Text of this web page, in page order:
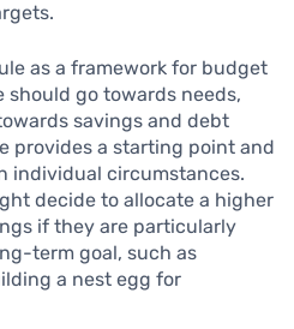
as a framework for budget
should go towards needs,
savings and debt
provides a starting point and
individual circumstances.
decide to allocate a higher
if they are particularly
term goal, such as
a nest egg for